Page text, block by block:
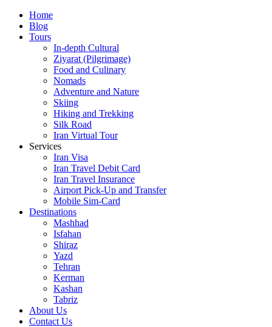
Skip
content
Home
Blog
Tours
In-depth Cultural
Ziyarat (Pilgrimage)
Food and Culinary
Nomads
Adventure and Nature
Skiing
Hiking and Trekking
Silk Road
Iran Virtual Tour
Services
Iran Visa
Iran Travel Debit Card
Iran Travel Insurance
Airport Pick-Up and Transfer
Mobile Sim-Card
Destinations
Mashhad
Isfahan
Shiraz
Yazd
Tehran
Kerman
Kashan
Tabriz
About Us
Contact Us